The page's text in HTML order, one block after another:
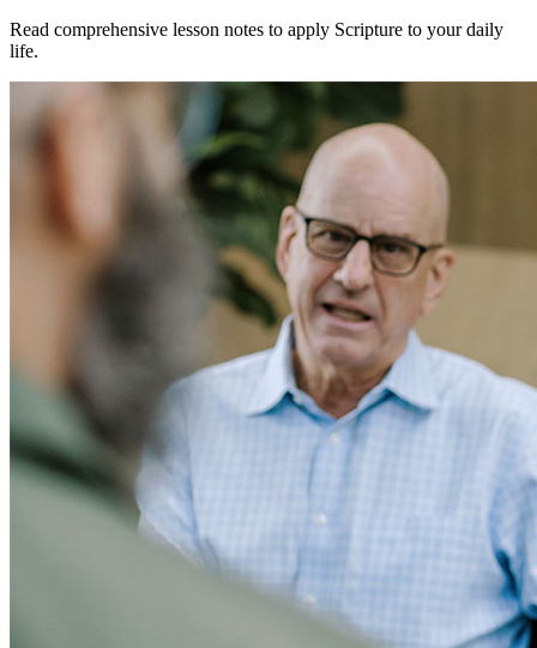
Read comprehensive lesson notes to apply Scripture to your daily
life.